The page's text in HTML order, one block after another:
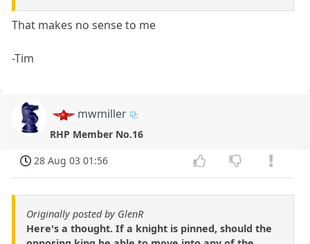
That makes no sense to me
-Tim
mwmiller
RHP Member No.16
28 Aug 03 01:56
Originally posted by GlenR
Here's a thought. If a knight is pinned, should the